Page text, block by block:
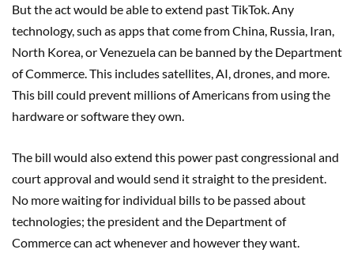
But the act would be able to extend past TikTok. Any
technology, such as apps that come from China, Russia, Iran,
North Korea, or Venezuela can be banned by the Department
of Commerce. This includes satellites, AI, drones, and more.
This bill could prevent millions of Americans from using the
hardware or software they own.
The bill would also extend this power past congressional and
court approval and would send it straight to the president.
No more waiting for individual bills to be passed about
technologies; the president and the Department of
Commerce can act whenever and however they want.